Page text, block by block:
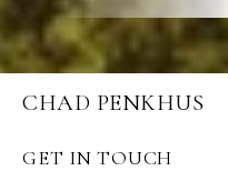
CHAD PENKHUS
GET IN TOUCH